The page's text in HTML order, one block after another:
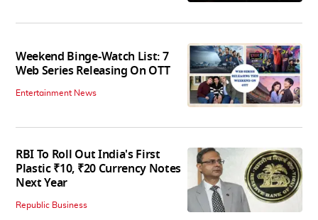
Weekend Binge-Watch List: 7
Web Series Releasing On OTT
Entertainment News
RBI To Roll Out India's First
Plastic ₹10, ₹20 Currency Notes
Next Year
Republic Business